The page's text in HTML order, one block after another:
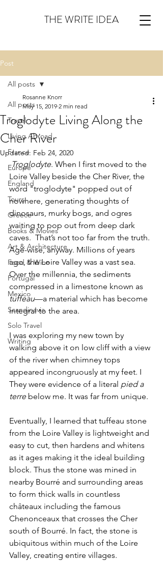
THE WRITE IDEA
Post
All posts
Travel
Living Abroad
France
Europe
England
Tours
Greece
Books & Movies
Art & Architecture
Food & Wine
Portugal
Mexico
Scandinavia
Solo Travel
Writing
All posts
Troglodyte Living Along the
Cher River
Rosanne Knorr
May 15, 2019 2 min read
Updated: Feb 24, 2020
Troglodyte. When I first moved to the
Loire Valley beside the Cher River, the
word "troglodyte" popped out of
nowhere, generating thoughts of
dinosaurs, murky bogs, and ogres
waiting to pop out from deep dark
caves.  That’s not too far from the truth.
Age-wise, anyway. Millions of years
ago, the Loire Valley was a vast sea.
Over the millennia, the sediments
compressed in a limestone known as
tuffeau—a material which has become
integral to the area.
I was exploring my new town by
walking above it on low cliff with a view
of the river when chimney tops
appeared incongruously at my feet. I
They were evidence of a literal pied a
terre below me. It was far from unique.
Eventually, I learned that tuffeau stone
from the Loire Valley is lightweight and
easy to cut, then hardens and whitens
as it ages making it the ideal building
block. Thus the stone was mined in
nearby Bourré and surrounding areas
to form thick walls in countless
châteaux including the famous
Chenonceaux that crosses the Cher
south of Bourré. In fact, the stone is
ubiquitous within much of the Loire
Valley, creating entire villages.